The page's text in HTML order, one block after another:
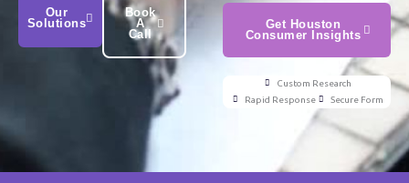
Our
Solutions
Book
A
Call
Get Houston
Consumer Insights
Custom Research
Rapid Response
Secure Form